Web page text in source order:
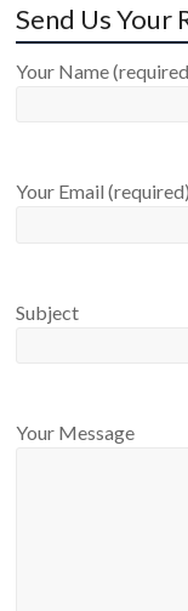
Send Us Your
Your Name
Your Email (required)
Subject
Your Message